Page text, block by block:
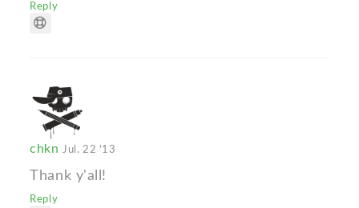
Reply
chkn Jul. 22 '13
Thank y'all!
Reply